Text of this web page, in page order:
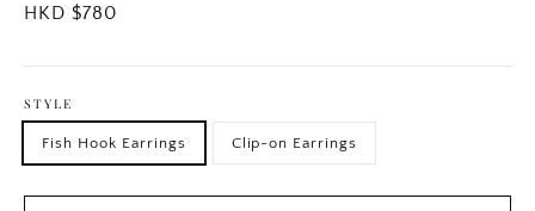
Regular
HKD $780
STYLE
Fish Hook Earrings Clip-on Earrings